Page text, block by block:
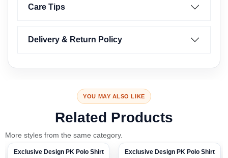
Care Tips
Delivery & Return Policy
YOU MAY ALSO LIKE
Related Products
More styles from the same category.
-33%
Exclusive Design PK Polo Shirt -33%
Exclusive Design PK Polo Shirt